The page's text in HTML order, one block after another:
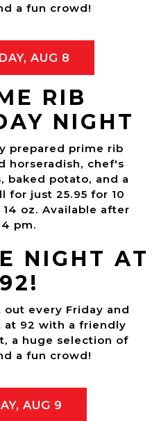
a fun crowd!
AUG 8
RIB
NIGHT
prepared prime rib
horseradish, chef's
baked potato, and a
for just 25.95 for 10
oz. Available after
4 pm.
NIGHT AT
92!
out every Friday and
at 92 with a friendly
a huge selection of
a fun crowd!
AUG 9